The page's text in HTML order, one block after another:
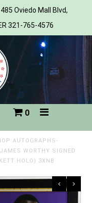
Oviedo Mall Blvd,
321-765-4576
0
JAMES WORTHY SIGNED
HOLO) 3XNB